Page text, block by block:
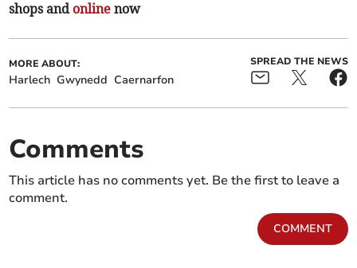
shops and online now
MORE ABOUT:
Harlech Gwynedd Caernarfon
SPREAD THE NEWS
Comments
This article has no comments yet. Be the first to leave a
comment.
COMMENT